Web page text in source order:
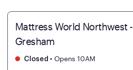
Mattress World Northwest -
Gresham
Closed • Opens 10AM